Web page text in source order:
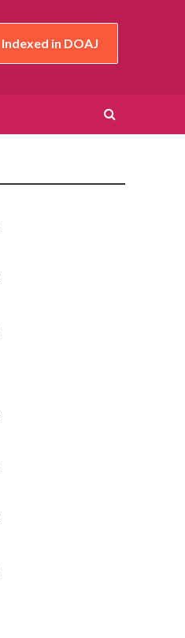
Indexed in DOAJ